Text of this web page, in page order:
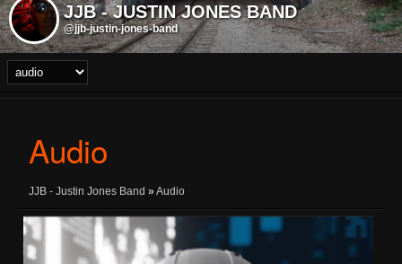
JJB - JUSTIN JONES BAND
@jjb-justin-jones-band
Audio
JJB - Justin Jones Band »Audio